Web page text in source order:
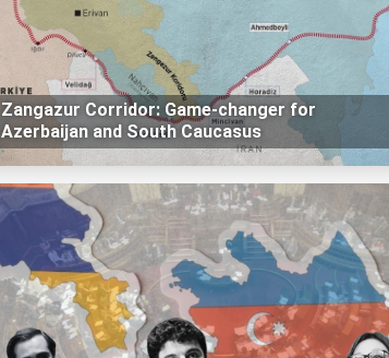
Zangazur Corridor: Game-changer for
Azerbaijan and South Caucasus